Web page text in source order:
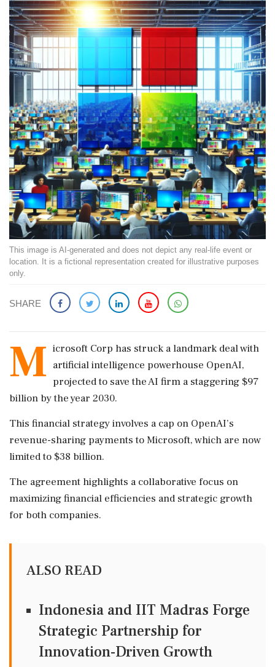
This image is AI-generated and does not depict any real-life event or
location. It is a fictional representation created for illustrative purposes
only.
SHARE
M icrosoft Corp has struck a landmark deal with
artificial intelligence powerhouse OpenAI,
projected to save the AI firm a staggering $97
billion by the year 2030.
This financial strategy involves a cap on OpenAI’s
revenue-sharing payments to Microsoft, which are now
limited to $38 billion.
The agreement highlights a collaborative focus on
maximizing financial efficiencies and strategic growth
for both companies.
ALSO READ
Indonesia and IIT Madras Forge
Strategic Partnership for
Innovation-Driven Growth